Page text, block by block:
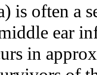
is often a
ear
in